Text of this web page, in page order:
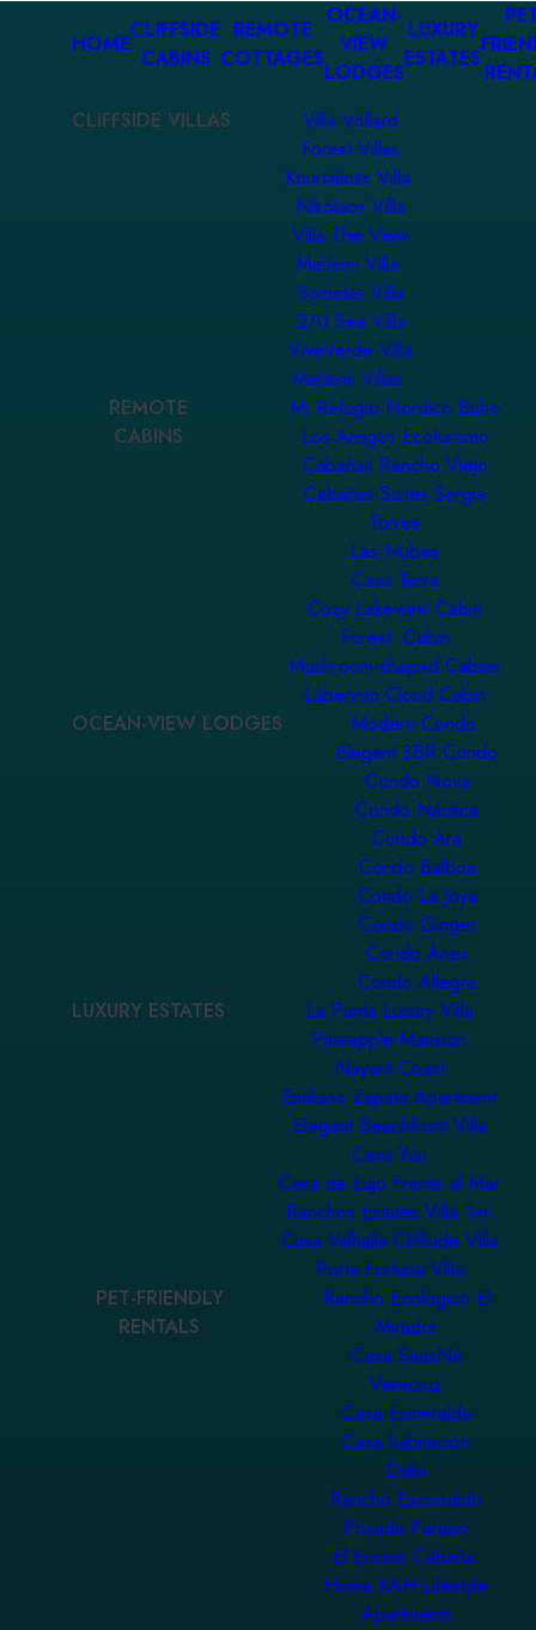
HOME
CLIFFSIDE
CABINS
REMOTE
COTTAGES
OCEAN-
VIEW
LODGES
LUXURY
ESTATES
CLIFFSIDE VILLAS
Villa Vollard
Forest Villas
Kourtaliotis Villa
Nikolaos Villa
Villa The View
Meltemi Villa
Somatas Villa
270 Sea Villa
ViveVerde Villa
Meltemi Villas
REMOTE
CABINS
Mi Refugio Nordico Buho
Los Amigos Ecoturismo
Cabañas Rancho Viejo
Cabañas Suites Sergia
Torres
Las Nubes
Casa Terra
Cozy Lakeview Cabin
Forest Cabin
Mushroom-shaped Cabins
Laberinto Cloud Cabin
OCEAN-VIEW LODGES
Modern Condo
Elegant 3BR Condo
Condo Nova
Condo Náutica
Condo Ara
Condo Balboa
Condo La Joya
Condo Ginger
Condo Aries
Condo Allegra
LUXURY ESTATES
La Punta Luxury Villa
Pineapple Mansion
Nayarit Coast
Emiliano Zapata Apartment
Elegant Beachfront Villa
Casa Yuu
Casa de Lujo Frente al Mar
Ranchos Estates Villa Ten
Casa Valhalla Cliffside Villa
Porta Fortuna Villa
PET-FRIENDLY
RENTALS
Rancho Ecológico El
Mirador
Casa SaasNá
Veracruz
Casa Esmeralda
Casa habitación
Dalia
Rancho Escondido
Posada Paraiso
El Encino Cabaña
Homa KAH Lifestyle
Apartments